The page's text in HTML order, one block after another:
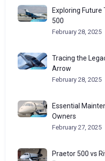
Exploring
500
February 28, 2025
Tracing the
Arrow
February 28, 2025
Essential
Owners
February 27, 2025
Praetor 500 vs